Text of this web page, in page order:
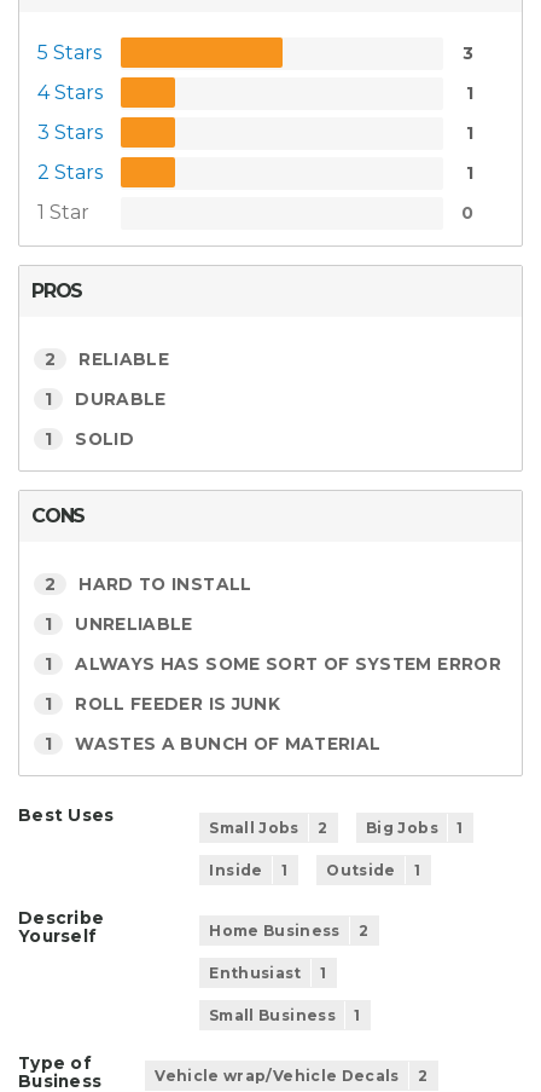
5 Stars 3
4 Stars 1
3 Stars 1
2 Stars 1
1 Star 0
PROS
2 RELIABLE
1 DURABLE
1 SOLID
CONS
2 HARD TO INSTALL
1 UNRELIABLE
1 ALWAYS HAS SOME SORT OF SYSTEM ERROR
1 ROLL FEEDER IS JUNK
1 WASTES A BUNCH OF MATERIAL
Best Uses
Small Jobs 2 Big Jobs 1
Inside 1 Outside 1
Describe
Yourself
Home Business 2
Enthusiast 1
Small Business 1
Type of
Business
Vehicle wrap/Vehicle Decals 2